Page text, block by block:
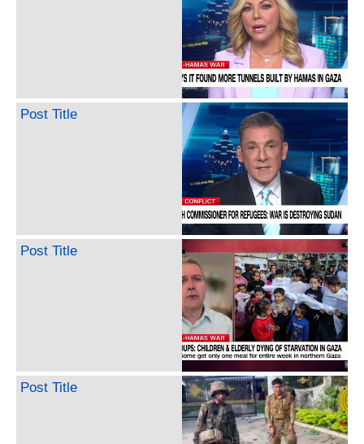
Post Title
Post Title
Post Title